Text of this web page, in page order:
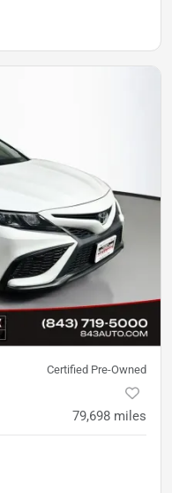
Certified Pre-Owned
79,698 miles